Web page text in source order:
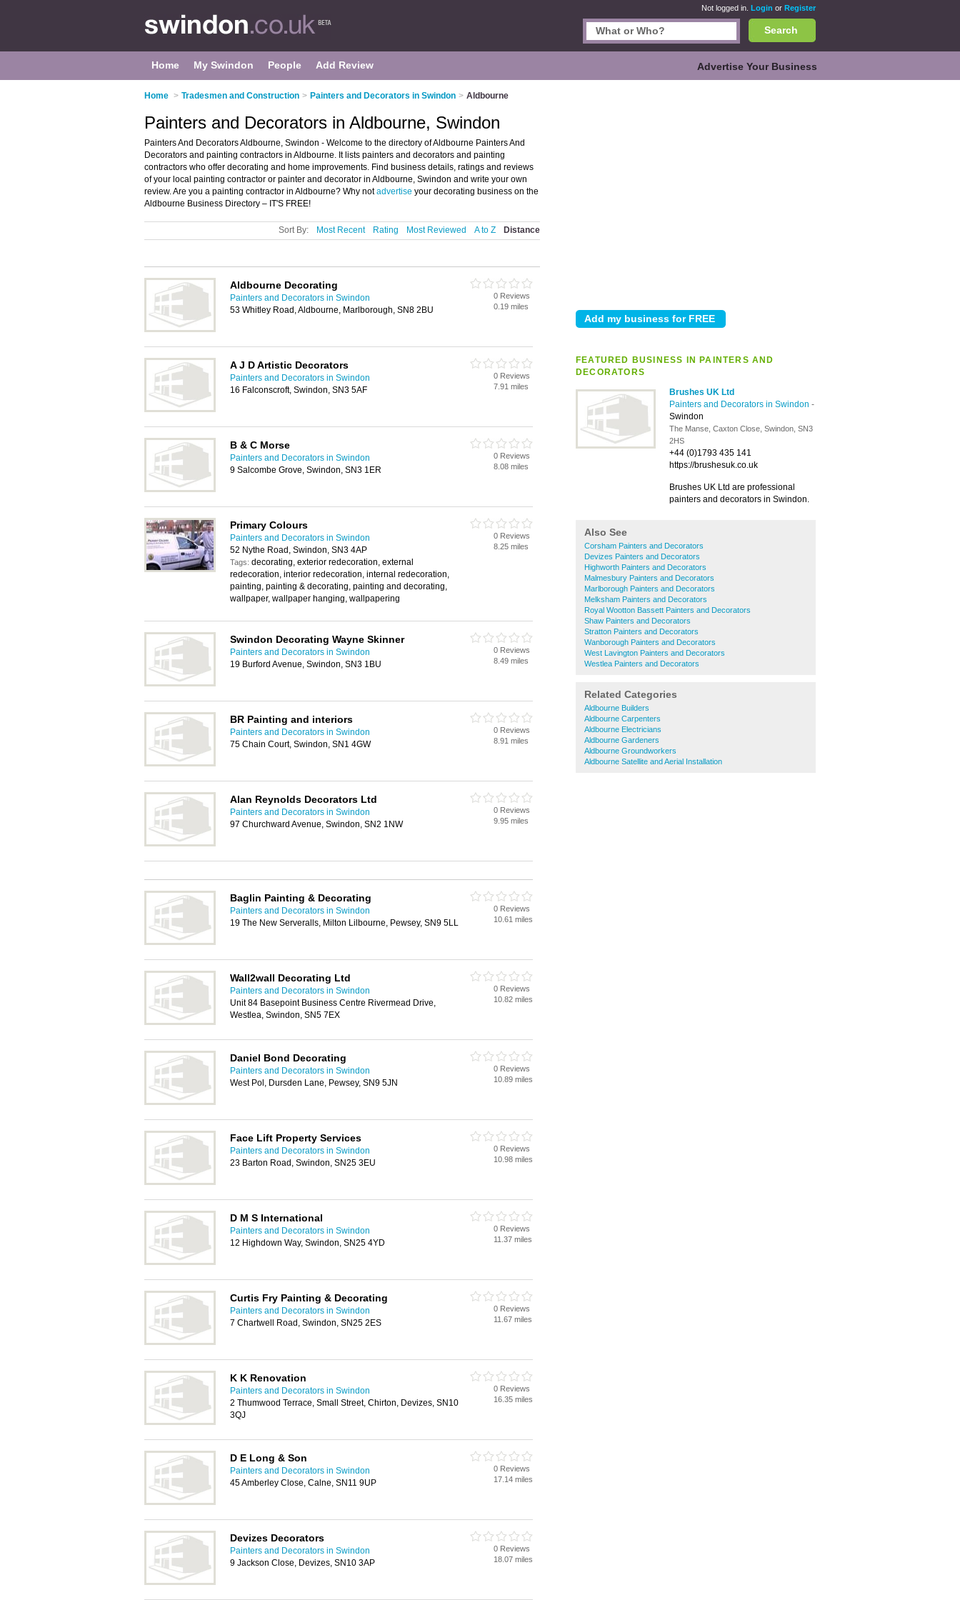
Not logged in. Login or Register
Search
Home My Swindon People Add Review Advertise Your Business
Home > Tradesmen and Construction > Painters and Decorators in Swindon > Aldbourne
FEATURED BUSINESS IN PAINTERS AND
DECORATORS
Brushes UK Ltd
Painters and Decorators in Swindon -
Swindon
The Manse, Caxton Close, Swindon, SN3
2HS
+44 (0)1793 435 141
https://brushesuk.co.uk
Brushes UK Ltd are professional
painters and decorators in Swindon.
Also See
Corsham Painters and Decorators
Devizes Painters and Decorators
Highworth Painters and Decorators
Malmesbury Painters and Decorators
Marlborough Painters and Decorators
Melksham Painters and Decorators
Royal Wootton Bassett Painters and Decorators
Shaw Painters and Decorators
Stratton Painters and Decorators
Wanborough Painters and Decorators
West Lavington Painters and Decorators
Westlea Painters and Decorators
Related Categories
Aldbourne Builders
Aldbourne Carpenters
Aldbourne Electricians
Aldbourne Gardeners
Aldbourne Groundworkers
Aldbourne Satellite and Aerial Installation
Painters and Decorators in Aldbourne, Swindon
Painters And Decorators Aldbourne, Swindon - Welcome to the directory of Aldbourne Painters And
Decorators and painting contractors in Aldbourne. It lists painters and decorators and painting
contractors who offer decorating and home improvements. Find business details, ratings and reviews
of your local painting contractor or painter and decorator in Aldbourne, Swindon and write your own
review. Are you a painting contractor in Aldbourne? Why notadvertise your decorating business on the
Aldbourne Business Directory – IT'S FREE!
Sort By: Most Recent Rating Most Reviewed A to Z Distance
Aldbourne Decorating
Painters and Decorators in Swindon
53 Whitley Road, Aldbourne, Marlborough, SN8 2BU
0 Reviews
0.19 miles
A J D Artistic Decorators
Painters and Decorators in Swindon
16 Falconscroft, Swindon, SN3 5AF
0 Reviews
7.91 miles
B & C Morse
Painters and Decorators in Swindon
9 Salcombe Grove, Swindon, SN3 1ER
0 Reviews
8.08 miles
Primary Colours
Painters and Decorators in Swindon
52 Nythe Road, Swindon, SN3 4AP
Tags: decorating, exterior redecoration, external
redecoration, interior redecoration, internal redecoration,
painting, painting & decorating, painting and decorating,
wallpaper, wallpaper hanging, wallpapering
0 Reviews
8.25 miles
Swindon Decorating Wayne Skinner
Painters and Decorators in Swindon
19 Burford Avenue, Swindon, SN3 1BU
0 Reviews
8.49 miles
BR Painting and interiors
Painters and Decorators in Swindon
75 Chain Court, Swindon, SN1 4GW
0 Reviews
8.91 miles
Alan Reynolds Decorators Ltd
Painters and Decorators in Swindon
97 Churchward Avenue, Swindon, SN2 1NW
0 Reviews
9.95 miles
Baglin Painting & Decorating
Painters and Decorators in Swindon
19 The New Serveralls, Milton Lilbourne, Pewsey, SN9 5LL
0 Reviews
10.61 miles
Wall2wall Decorating Ltd
Painters and Decorators in Swindon
Unit 84 Basepoint Business Centre Rivermead Drive,
Westlea, Swindon, SN5 7EX
0 Reviews
10.82 miles
Daniel Bond Decorating
Painters and Decorators in Swindon
West Pol, Dursden Lane, Pewsey, SN9 5JN
0 Reviews
10.89 miles
Face Lift Property Services
Painters and Decorators in Swindon
23 Barton Road, Swindon, SN25 3EU
0 Reviews
10.98 miles
D M S International
Painters and Decorators in Swindon
12 Highdown Way, Swindon, SN25 4YD
0 Reviews
11.37 miles
Curtis Fry Painting & Decorating
Painters and Decorators in Swindon
7 Chartwell Road, Swindon, SN25 2ES
0 Reviews
11.67 miles
K K Renovation
Painters and Decorators in Swindon
2 Thumwood Terrace, Small Street, Chirton, Devizes, SN10
3QJ
0 Reviews
16.35 miles
D E Long & Son
Painters and Decorators in Swindon
45 Amberley Close, Calne, SN11 9UP
0 Reviews
17.14 miles
Devizes Decorators
Painters and Decorators in Swindon
9 Jackson Close, Devizes, SN10 3AP
0 Reviews
18.07 miles